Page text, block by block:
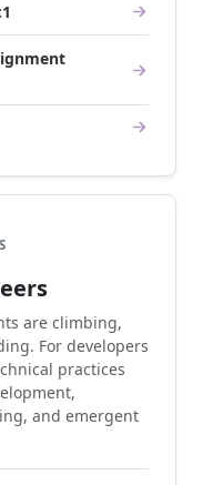
are climbing,
For developers
practices
and emergent